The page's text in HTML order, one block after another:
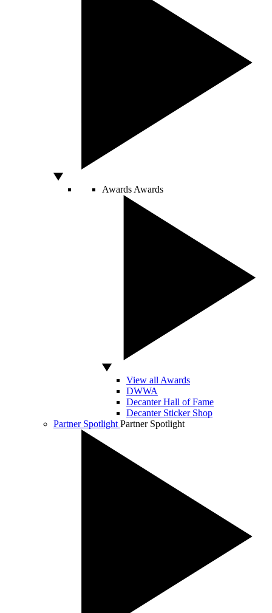
Awards Awards
View all Awards
DWWA
Decanter Hall of Fame
Decanter Sticker Shop
Partner Spotlight Partner Spotlight